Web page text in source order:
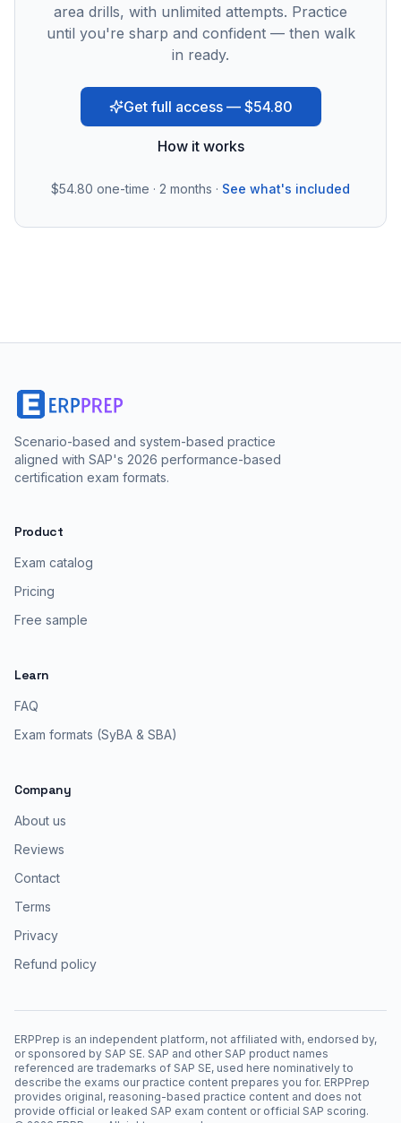
area drills, with unlimited attempts. Practice
until you're sharp and confident — then walk
in ready.
Get full access — $54.80
How it works
$54.80 one-time · 2 months · See what's included
Scenario-based and system-based practice
aligned with SAP's 2026 performance-based
certification exam formats.
Product
Exam catalog
Pricing
Free sample
Learn
FAQ
Exam formats (SyBA & SBA)
Company
About us
Reviews
Contact
Terms
Privacy
Refund policy
ERPPrep is an independent platform, not affiliated with, endorsed by,
or sponsored by SAP SE. SAP and other SAP product names
referenced are trademarks of SAP SE, used here nominatively to
describe the exams our practice content prepares you for. ERPPrep
provides original, reasoning-based practice content and does not
provide official or leaked SAP exam content or official SAP scoring.